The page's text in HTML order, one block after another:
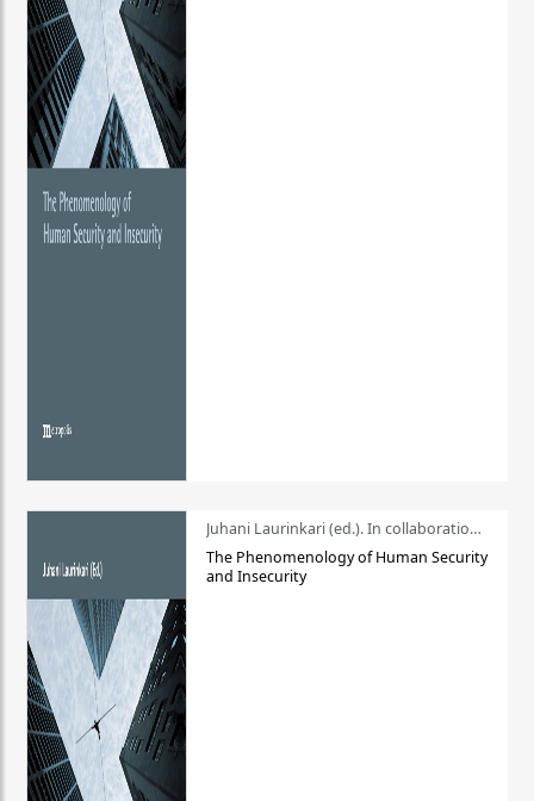
Juhani Laurinkari (ed.). In collaboration with Pauli Niemelä
The Phenomenology of Human Security
and Insecurity